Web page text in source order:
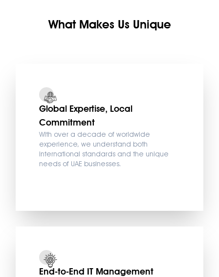
What Makes Us Unique
Global Expertise, Local
Commitment
With over a decade of worldwide
experience, we understand both
international standards and the unique
needs of UAE businesses.
End-to-End IT Management